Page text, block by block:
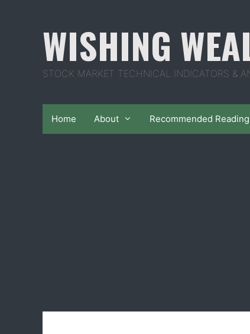
WISHING
STOCK MARKET TECHNICAL INDICATORS &
Home About Recommended Reading